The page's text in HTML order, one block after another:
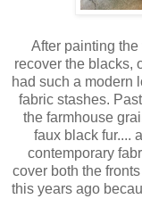
After painting
recover the blacks,
had such a modern
fabric stashes.
the farmhouse
faux black fur....
contemporary
cover both the
this years ago